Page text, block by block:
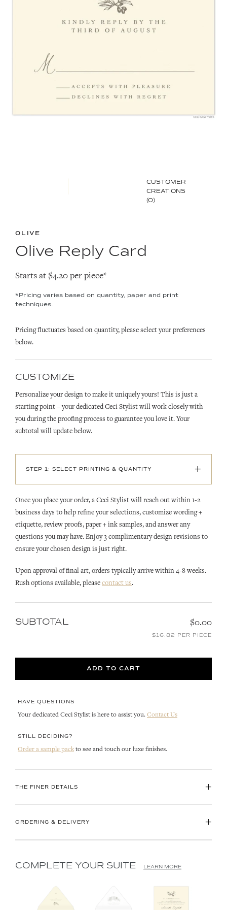
CUSTOMER
CREATIONS
(0)
OLIVE
Olive Reply Card
Starts at $4.20 per piece*
*Pricing varies based on quantity, paper and print
techniques.
Pricing fluctuates based on quantity, please select your preferences
below.
CUSTOMIZE
Personalize your design to make it uniquely yours! This is just a
starting point – your dedicated Ceci Stylist will work closely with
you during the proofing process to guarantee you love it. Your
subtotal will update below.
STEP 1: SELECT PRINTING & QUANTITY +
Once you place your order, a Ceci Stylist will reach out within 1-2
business days to help refine your selections, customize wording +
etiquette, review proofs, paper + ink samples, and answer any
questions you may have. Enjoy 3 complimentary design revisions to
ensure your chosen design is just right.
Upon approval of final art, orders typically arrive within 4-8 weeks.
Rush options available, please contact us.
SUBTOTAL $0.00
$16.82 PER PIECE
ADD TO CART
HAVE QUESTIONS
Your dedicated Ceci Stylist is here to assist you. Contact Us
STILL DECIDING?
Order a sample pack to see and touch our luxe finishes.
THE FINER DETAILS +
ORDERING & DELIVERY +
COMPLETE YOUR SUITE LEARN MORE